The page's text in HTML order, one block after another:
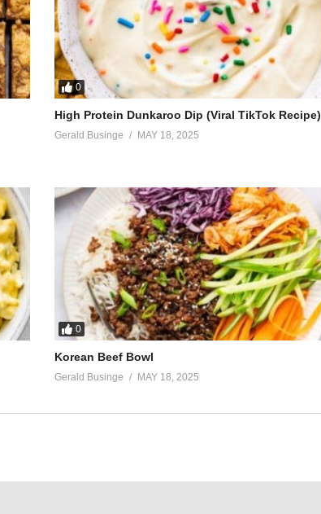
0
High Protein Dunkaroo Dip (Viral TikTok Recipe)
Gerald Businge MAY 18, 2025
0
Korean Beef Bowl
Gerald Businge MAY 18, 2025